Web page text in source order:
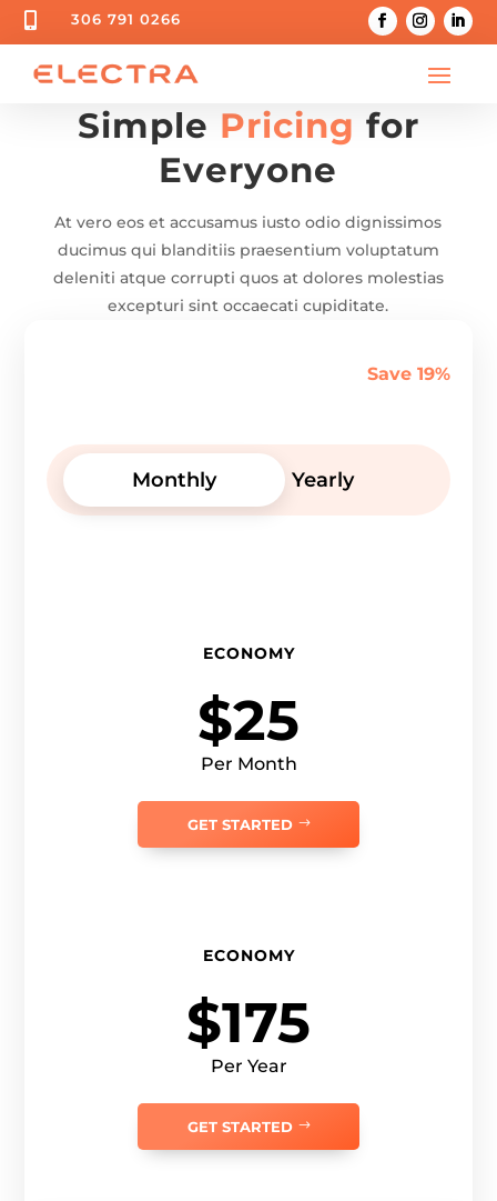
 306 791 0266
Simple Pricing for
Everyone
At vero eos et accusamus iusto odio dignissimos
ducimus qui blanditiis praesentium voluptatum
deleniti atque corrupti quos at dolores molestias
excepturi sint occaecati cupiditate.
Save 19%
Monthly Yearly
ECONOMY
$25
Per Month
GET STARTED
ECONOMY
$175
Per Year
GET STARTED